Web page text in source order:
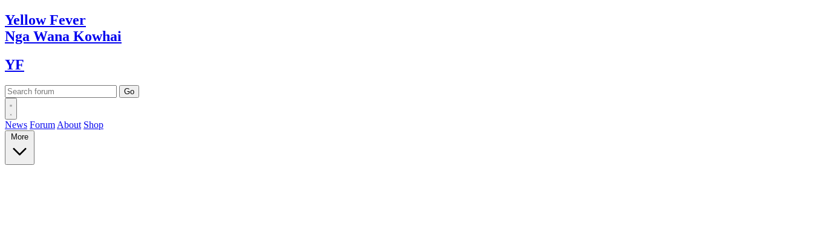
YellowFever
Nga Wana Kowhai
YF
News Forum About Shop
More